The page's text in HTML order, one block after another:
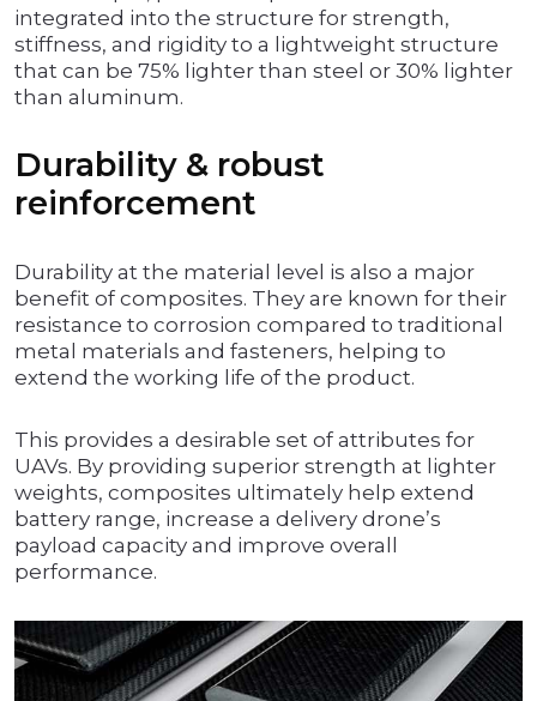
integrated into the structure for strength,
stiffness, and rigidity to a lightweight structure
that can be 75% lighter than steel or 30% lighter
than aluminum.
Durability & robust
reinforcement
Durability at the material level is also a major
benefit of composites. They are known for their
resistance to corrosion compared to traditional
metal materials and fasteners, helping to
extend the working life of the product.
This provides a desirable set of attributes for
UAVs. By providing superior strength at lighter
weights, composites ultimately help extend
battery range, increase a delivery drone’s
payload capacity and improve overall
performance.